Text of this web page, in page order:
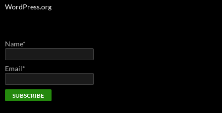
WordPress.org
Name*
Email*